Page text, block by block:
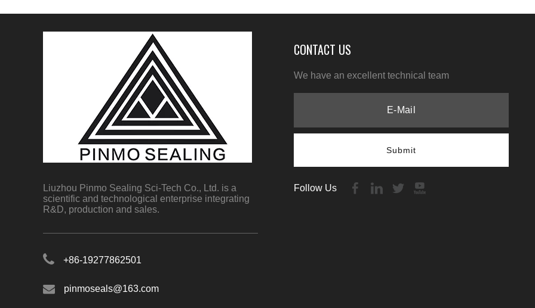
Liuzhou Pinmo Sealing Sci-Tech Co., Ltd. is a
scientific and technological enterprise integrating
R&D, production and sales.
+86-19277862501
pinmoseals@163.com
CONTACT US
We have an excellent technical team
Submit
Follow Us